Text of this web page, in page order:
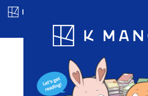
Blog App Ranking